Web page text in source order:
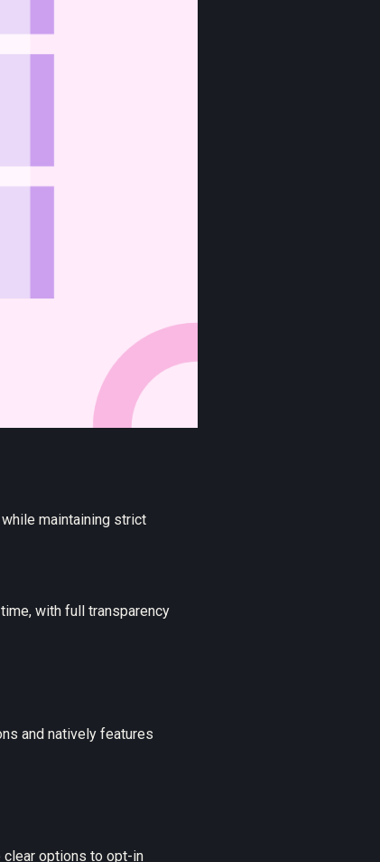
maintaining strict
with full transparency
and natively features
clear options to opt-in